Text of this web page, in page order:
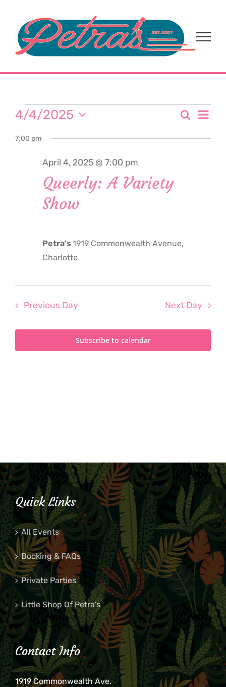
content
Events
for
April
2025
Search
Day
4/4/2025
date.
7:00 pm
Queerly: A Variety
Show
April 4, 2025 @ 7:00 pm
Petra's1919 Commonwealth Avenue,
Charlotte
Previous Day Next Day
Subscribe to calendar
Quick Links
All Events
Booking & FAQs
Private Parties
Little Shop Of Petra’s
Contact Info
1919 Commonwealth Ave.